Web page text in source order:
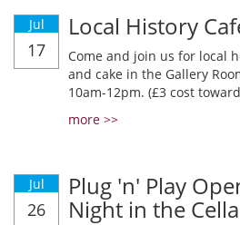
Jul
17
Local History
Come and join us for local
and cake in the Gallery
10am-12pm. (£3 cost
more >>
Jul
26
Plug 'n' Play
Night in the